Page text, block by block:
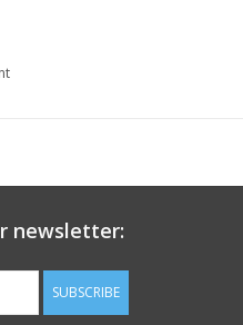
newsletter:
SUBSCRIBE